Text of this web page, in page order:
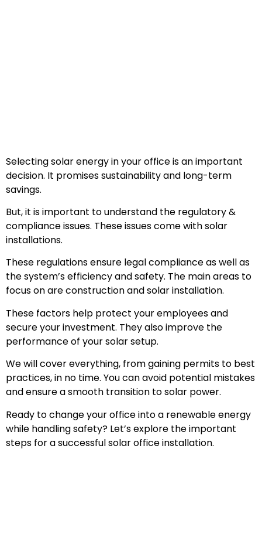
Selecting solar energy in your office is an important
decision. It promises sustainability and long-term
savings.
But, it is important to understand the regulatory &
compliance issues. These issues come with solar
installations.
These regulations ensure legal compliance as well as
the system’s efficiency and safety. The main areas to
focus on are construction and solar installation.
These factors help protect your employees and
secure your investment. They also improve the
performance of your solar setup.
We will cover everything, from gaining permits to best
practices, in no time. You can avoid potential mistakes
and ensure a smooth transition to solar power.
Ready to change your office into a renewable energy
while handling safety? Let’s explore the important
steps for a successful solar office installation.